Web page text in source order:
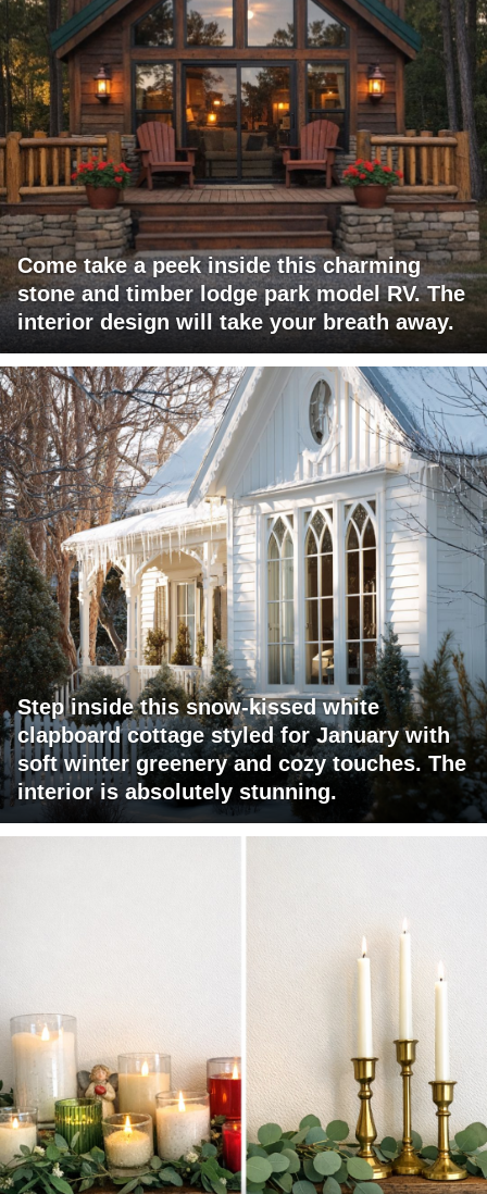
Come take a peek inside this charming
stone and timber lodge park model RV. The
interior design will take your breath away.
Step inside this snow-kissed white
clapboard cottage styled for January with
soft winter greenery and cozy touches. The
interior is absolutely stunning.